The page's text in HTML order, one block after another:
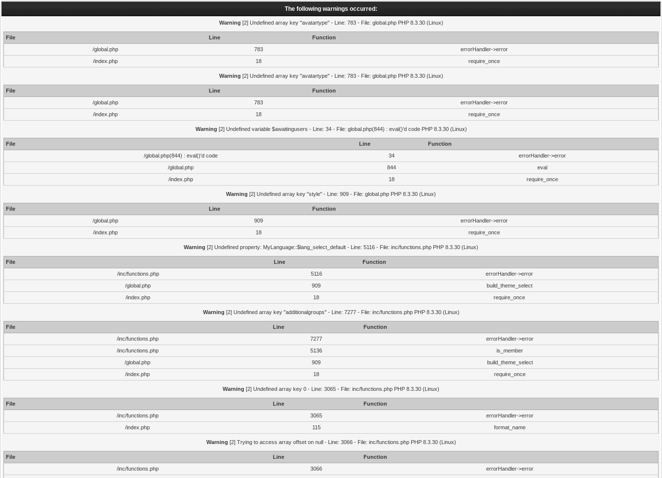
The following warnings occurred:
Warning [2] Undefined array key "avatartype" - Line: 783 - File: global.php PHP 8.3.30 (Linux)
File Line
Function
/global.php
783
errorHandler->error
/index.php
18 require_once
Warning [2] Undefined array key "avatartype" - Line: 783 - File: global.php PHP 8.3.30 (Linux)
File Line
Function
/global.php
783
errorHandler->error
/index.php
18 require_once
Warning [2] Undefined variable $awaitingusers - Line: 34 - File: global.php(844) : eval()'d code PHP 8.3.30 (Linux)
File Line
Function
/global.php(844) : eval()'d code
34
errorHandler->error
/global.php
844
eval
/index.php
18 require_once
Warning [2] Undefined array key "style" - Line: 909 - File: global.php PHP 8.3.30 (Linux)
File Line
Function
/global.php
909
errorHandler->error
/index.php
18 require_once
Warning [2] Undefined property: MyLanguage::$lang_select_default - Line: 5116 - File: inc/functions.php PHP 8.3.30 (Linux)
File Line
Function
/inc/functions.php
5116
errorHandler->error
/global.php
909
build_theme_select
/index.php
18 require_once
Warning [2] Undefined array key "additionalgroups" - Line: 7277 - File: inc/functions.php PHP 8.3.30 (Linux)
File Line
Function
/inc/functions.php
7277
errorHandler->error
/inc/functions.php
5136
is_member
/global.php
909
build_theme_select
/index.php
18 require_once
Warning [2] Undefined array key 0 - Line: 3065 - File: inc/functions.php PHP 8.3.30 (Linux)
File Line
Function
/inc/functions.php
3065
errorHandler->error
/index.php
115 format_name
Warning [2] Trying to access array offset on null - Line: 3066 - File: inc/functions.php PHP 8.3.30 (Linux)
File Line
Function
/inc/functions.php
3066
errorHandler->error